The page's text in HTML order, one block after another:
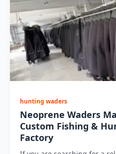
hunting waders
Neoprene Waders
Custom Fishing &
Factory